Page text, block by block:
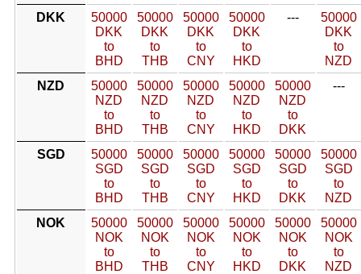
DKK
50000
DKK
to
BHD
50000
DKK
to
THB
50000
DKK
to
CNY
50000
DKK
to
HKD
---
50000
DKK
to
NZD
NZD
50000
NZD
to
BHD
50000
NZD
to
THB
50000
NZD
to
CNY
50000
NZD
to
HKD
50000
NZD
to
DKK
---
SGD
50000
SGD
to
BHD
50000
SGD
to
THB
50000
SGD
to
CNY
50000
SGD
to
HKD
50000
SGD
to
DKK
50000
SGD
to
NZD
NOK
50000
NOK
to
BHD
50000
NOK
to
THB
50000
NOK
to
CNY
50000
NOK
to
HKD
50000
NOK
to
DKK
50000
NOK
to
NZD